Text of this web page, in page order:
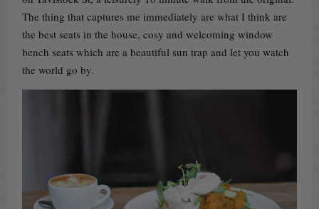
The thing that captures me immediately are what I think are
the best seats in the house, cosy and welcoming window
bench seats which are a beautiful sun trap and let you watch
the world go by.